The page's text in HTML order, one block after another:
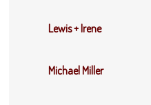
Lewis + Irene
Michael Miller